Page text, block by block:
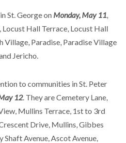
St. George on Monday, May 11,
Locust Hall Terrace, Locust Hall
Village, Paradise, Paradise Village
Jericho.
to communities in St. Peter
12. They are Cemetery Lane,
Mullins Terrace, 1st to 3rd
Drive, Mullins, Gibbes
Shaft Avenue, Ascot Avenue,